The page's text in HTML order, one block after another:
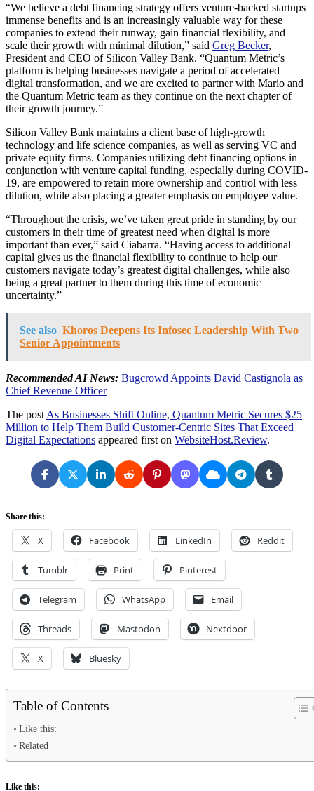
“We believe a debt financing strategy offers venture-backed startups
immense benefits and is an increasingly valuable way for these
companies to extend their runway, gain financial flexibility, and
scale their growth with minimal dilution,” said Greg Becker,
President and CEO of Silicon Valley Bank. “Quantum Metric’s
platform is helping businesses navigate a period of accelerated
digital transformation, and we are excited to partner with Mario and
the Quantum Metric team as they continue on the next chapter of
their growth journey.”
Silicon Valley Bank maintains a client base of high-growth
technology and life science companies, as well as serving VC and
private equity firms. Companies utilizing debt financing options in
conjunction with venture capital funding, especially during COVID-
19, are empowered to retain more ownership and control with less
dilution, while also placing a greater emphasis on employee value.
“Throughout the crisis, we’ve taken great pride in standing by our
customers in their time of greatest need when digital is more
important than ever,” said Ciabarra. “Having access to additional
capital gives us the financial flexibility to continue to help our
customers navigate today’s greatest digital challenges, while also
being a great partner to them during this time of economic
uncertainty.”
See also Khoros Deepens Its Infosec Leadership With Two
Senior Appointments
Recommended AI News: Bugcrowd Appoints David Castignola as
Chief Revenue Officer
The post As Businesses Shift Online, Quantum Metric Secures $25
Million to Help Them Build Customer-Centric Sites That Exceed
Digital Expectations appeared first on WebsiteHost.Review.
Share this:
X Facebook LinkedIn Reddit
Tumblr Print Pinterest
Telegram WhatsApp Email
Threads Mastodon Nextdoor
X Bluesky
Table of Contents
Like this:
Related
Like this: